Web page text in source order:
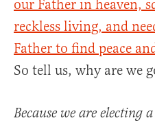
our Father in heaven,
reckless living, and
Father to find peace
So tell us, why are we
Because we are electing